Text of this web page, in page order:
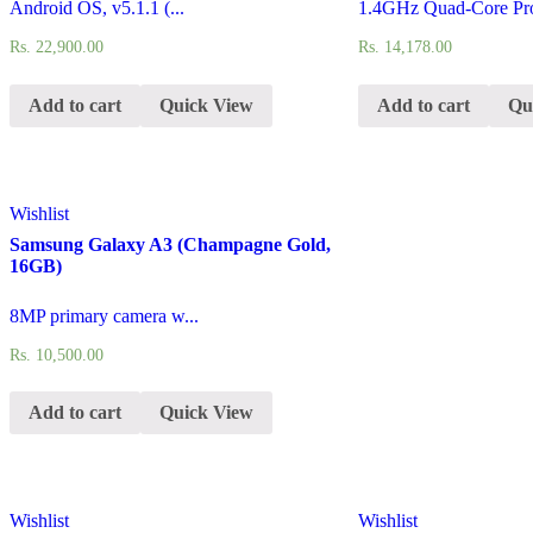
Android OS, v5.1.1 (...
Rs. 22,900.00
Add to cart Quick View
1.4GHz Quad-Core
Rs. 14,178.00
Add to cart
Wishlist
Samsung Galaxy A3 (Champagne Gold,
16GB)
8MP primary camera w...
Rs. 10,500.00
Add to cart Quick View
Wishlist
Wishlist